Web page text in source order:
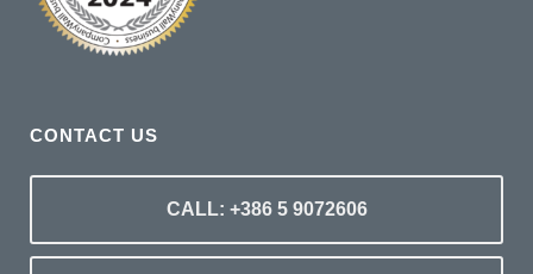
CONTACT US
CALL: +386 5 9072606